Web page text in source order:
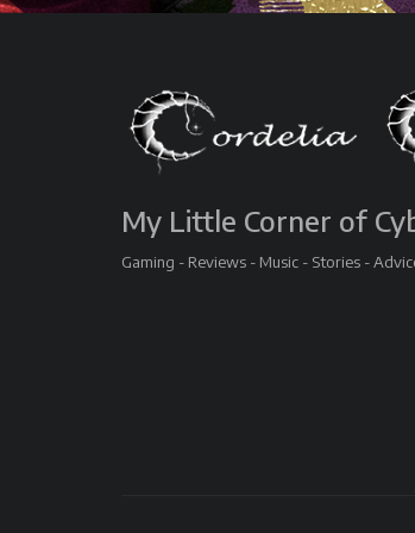
My Little Corner of
Gaming - Reviews - Music - Stories -